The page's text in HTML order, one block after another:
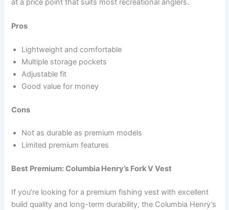
Pros
Lightweight and comfortable
Multiple storage pockets
Adjustable fit
Good value for money
Cons
Not as durable as premium models
Limited premium features
Best Premium: Columbia Henry’s Fork V Vest
If you’re looking for a premium fishing vest with excellent
build quality and long-term durability, the Columbia Henry’s